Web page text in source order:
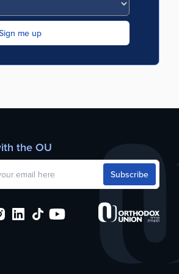
the OU